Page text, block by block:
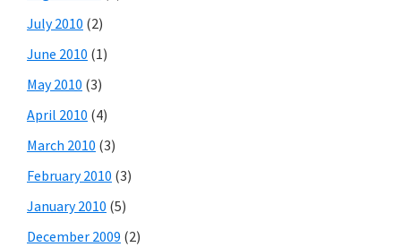
July 2010 (2)
June 2010 (1)
May 2010 (3)
April 2010 (4)
March 2010 (3)
February 2010 (3)
January 2010 (5)
December 2009 (2)